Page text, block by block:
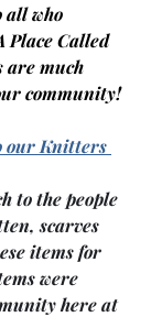
all who
Place Called
are much
community!
our Knitters
to the people
scarves
items for
were
here at